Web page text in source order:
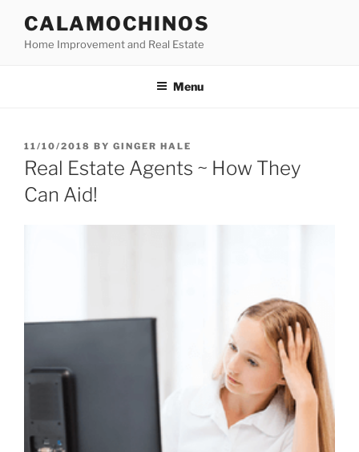
content
CALAMOCHINOS
Home Improvement and Real Estate
Menu
POSTED
ON
11/10/2018 BY GINGER HALE
Real Estate Agents ~ How They
Can Aid!